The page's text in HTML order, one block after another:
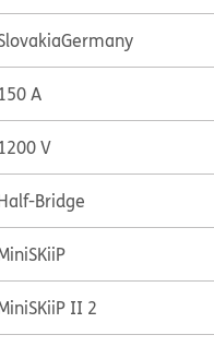
Germany
A
V
Bridge
II 2